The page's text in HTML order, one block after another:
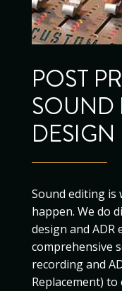
POST
SOUND
DESIGN
Sound editing is
happen. We do
design and
comprehensive
recording and
Replacement)